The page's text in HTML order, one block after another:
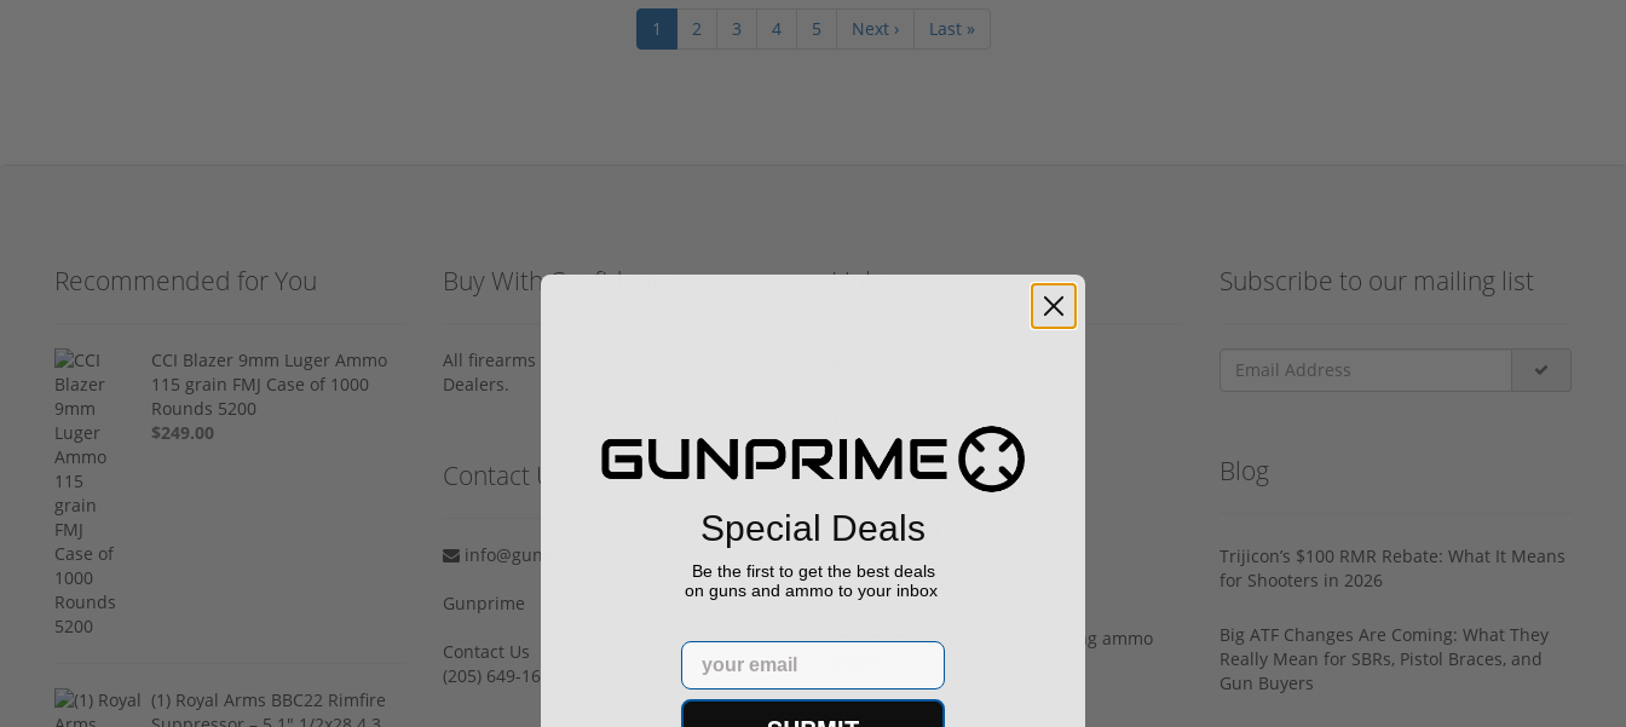
1 2 3 4 5 Next › Last »
Recommended for You
CCI Blazer 9mm Luger Ammo
115 grain FMJ Case of 1000
Rounds 5200
$249.00
(1) Royal Arms BBC22 Rimfire
Buy With Confidence
All firearms ship from our APPROVED FFL
Dealers.
Contact Us
info@gunprime.com
Gunprime
Contact Us
‪(205) 649-1664‬
Links
Sell your gun
Sell on Gunprime
Current FFL/SOT
Important information regarding ammo
Subscribe to our mailing list
Blog
Trijicon’s $100 RMR Rebate: What It Means
for Shooters in 2026
Big ATF Changes Are Coming: What They
Really Mean for SBRs, Pistol Braces, and
Gun Buyers
Special Deals
Be the first to get the best deals
on guns and ammo to your inbox
Email